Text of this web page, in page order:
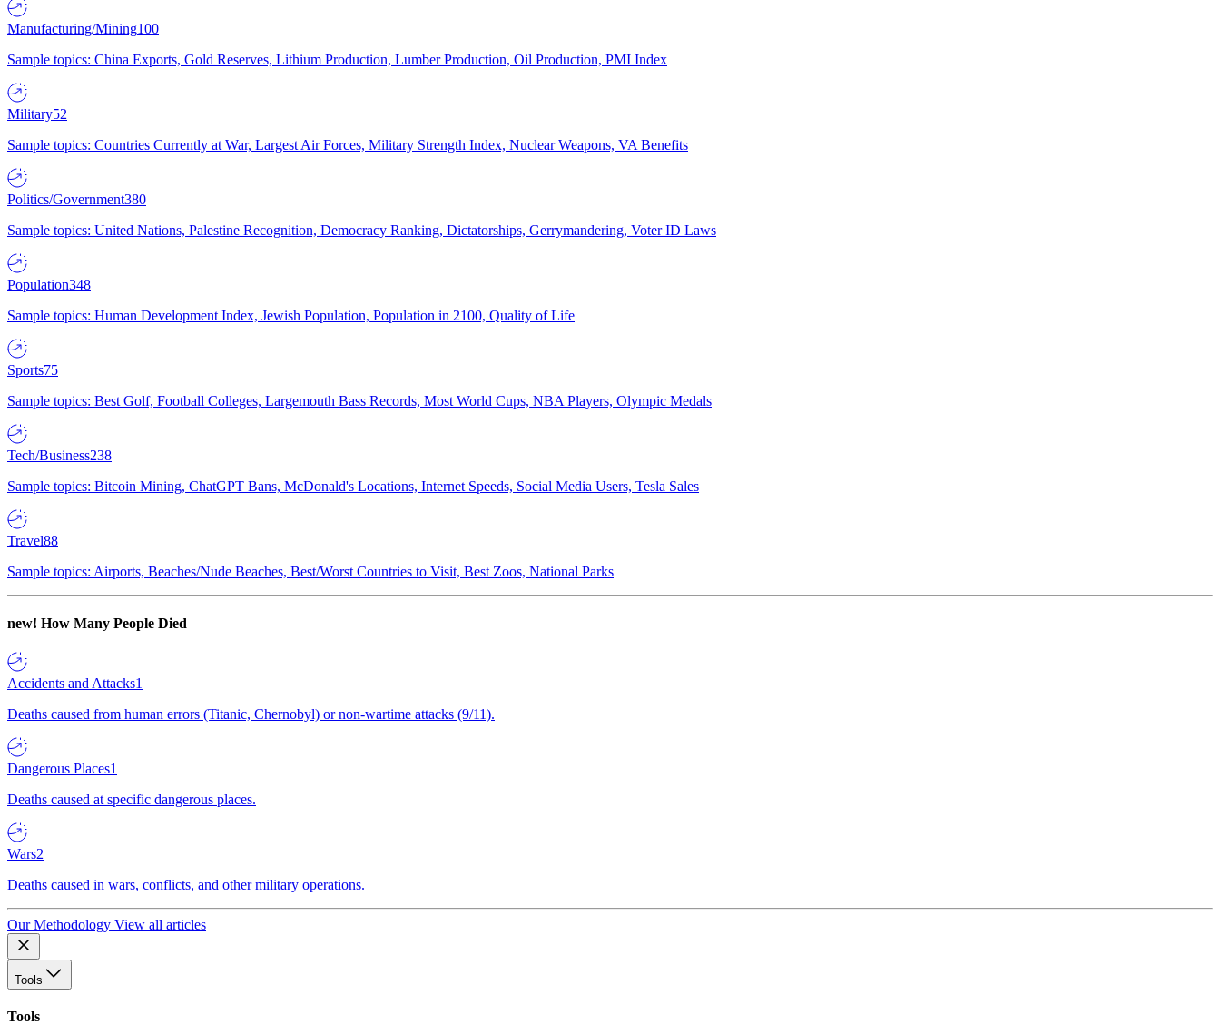
Manufacturing/Mining100
Sample topics: China Exports, Gold Reserves, Lithium Production, Lumber Production, Oil Production, PMI Index
Military52
Sample topics: Countries Currently at War, Largest Air Forces, Military Strength Index, Nuclear Weapons, VA Benefits
Politics/Government380
Sample topics: United Nations, Palestine Recognition, Democracy Ranking, Dictatorships, Gerrymandering, Voter ID Laws
Population348
Sample topics: Human Development Index, Jewish Population, Population in 2100, Quality of Life
Sports75
Sample topics: Best Golf, Football Colleges, Largemouth Bass Records, Most World Cups, NBA Players, Olympic Medals
Tech/Business238
Sample topics: Bitcoin Mining, ChatGPT Bans, McDonald's Locations, Internet Speeds, Social Media Users, Tesla Sales
Travel88
Sample topics: Airports, Beaches/Nude Beaches, Best/Worst Countries to Visit, Best Zoos, National Parks
new! How Many People Died
Accidents and Attacks1
Deaths caused from human errors (Titanic, Chernobyl) or non-wartime attacks (9/11).
Dangerous Places1
Deaths caused at specific dangerous places.
Wars2
Deaths caused in wars, conflicts, and other military operations.
Our Methodology View all articles
Tools
Tools